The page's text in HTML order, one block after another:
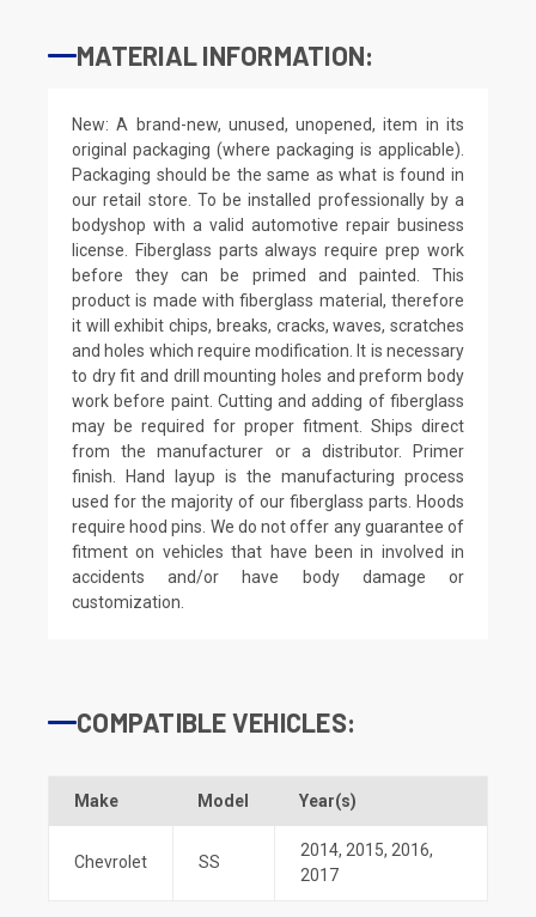
MATERIAL INFORMATION:
New: A brand-new, unused, unopened, item in its
original packaging (where packaging is applicable).
Packaging should be the same as what is found in
our retail store. To be installed professionally by a
bodyshop with a valid automotive repair business
license. Fiberglass parts always require prep work
before they can be primed and painted. This
product is made with fiberglass material, therefore
it will exhibit chips, breaks, cracks, waves, scratches
and holes which require modification. It is necessary
to dry fit and drill mounting holes and preform body
work before paint. Cutting and adding of fiberglass
may be required for proper fitment. Ships direct
from the manufacturer or a distributor. Primer
finish. Hand layup is the manufacturing process
used for the majority of our fiberglass parts. Hoods
require hood pins. We do not offer any guarantee of
fitment on vehicles that have been in involved in
accidents and/or have body damage or
customization.
COMPATIBLE VEHICLES:
Make Model Year(s)
Chevrolet SS
2014, 2015, 2016,
2017